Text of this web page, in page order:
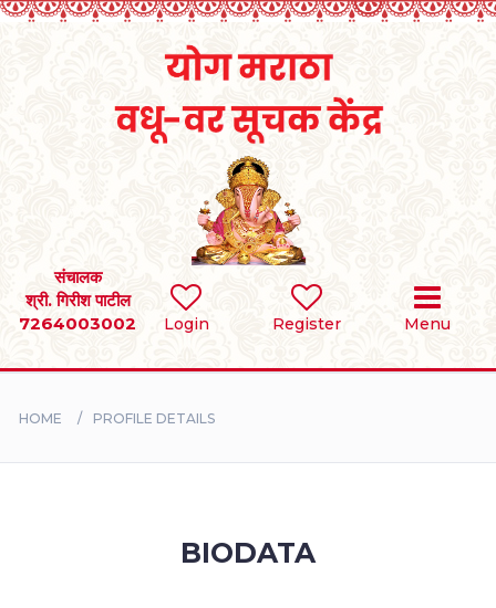
Login Register Menu
संचालक
श्री. गिरीश पाटील
7264003002
SEARCH
BRIDES
HOME PROFILE DETAILS
BIODATA